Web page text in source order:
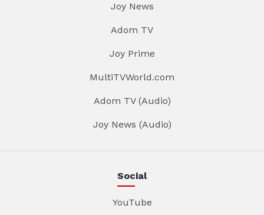
Joy News
Adom TV
Joy Prime
MultiTVWorld.com
Adom TV (Audio)
Joy News (Audio)
Social
YouTube